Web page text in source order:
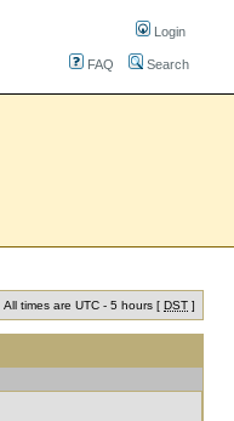
Login
FAQ Search
All times are UTC - 5 hours [ DST ]